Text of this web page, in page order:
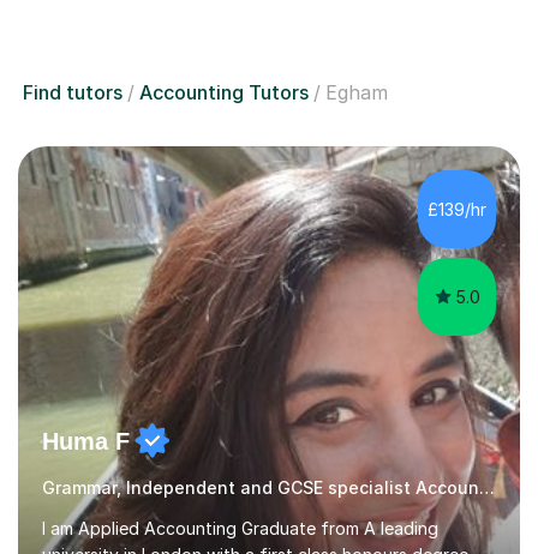
Find tutors Accounting Tutors Egham
£139/hr
5.0
Huma F
Grammar, Independent and GCSE specialist Accounting
I am Applied Accounting Graduate from A leading